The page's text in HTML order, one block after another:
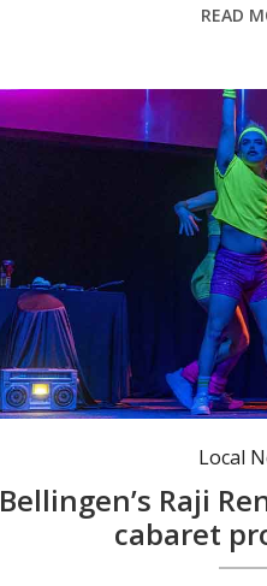
READ
Raji Renshaw performing on stage in ‘Max
Local
Bellingen’s Raji
cabaret